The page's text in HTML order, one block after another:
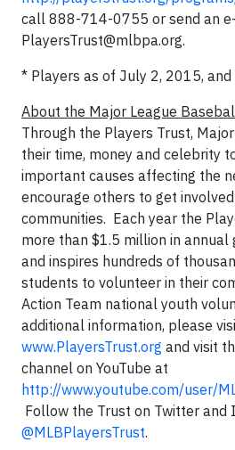
call 888-714-0755 or send an
PlayersTrust@mlbpa.org.
* Players as of July 2, 2015,
About the Major League
Through the Players Trust,
their time, money and celebrity
important causes affecting the
encourage others to get
communities. Each year the
more than $1.5 million in annual
and inspires hundreds of
students to volunteer in their
Action Team national youth
additional information, please
www.PlayersTrust.org and visit
channel on YouTube at
http://www.youtube.com/user/
Follow the Trust on Twitter and
@MLBPlayersTrust.